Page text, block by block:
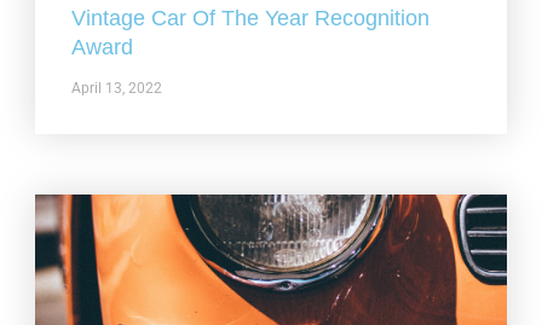
Vintage Car Of The Year Recognition
Award
April 13, 2022